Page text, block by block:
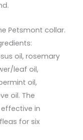
Petsmont collar.
oil, rosemary
leaf oil,
oil,
oil. The
in
for six